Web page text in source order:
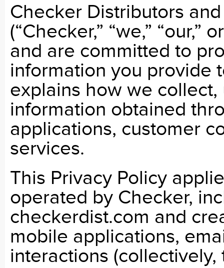
Checker Distributors
(“Checker,” “we,” “our,”
and are committed to
information you provide
explains how we
information obtained
applications, customer
services.
This Privacy Policy
operated by Checker,
checkerdist.com and
mobile applications,
interactions (collectively,